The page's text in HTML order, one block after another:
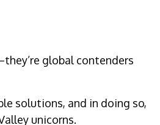
global contenders
solutions, and in doing so,
unicorns.